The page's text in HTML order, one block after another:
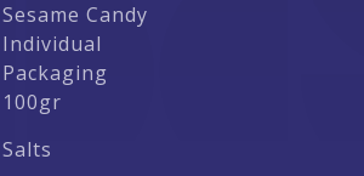
Sesame Candy
Individual
Packaging
100gr
Salts